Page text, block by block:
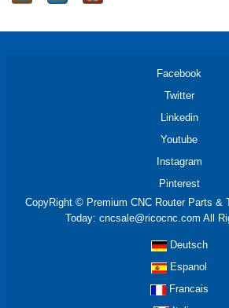
Facebook
Twitter
Linkedin
Youtube
Instagram
Pinterest
CopyRight © Premium CNC Router Parts &
Today: cncsale@ricocnc.com All
Deutsch
Espanol
Francais